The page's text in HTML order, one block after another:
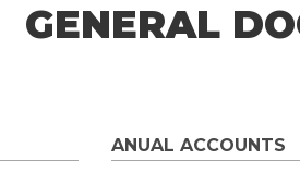
GENERAL
ANUAL ACCOUNTS